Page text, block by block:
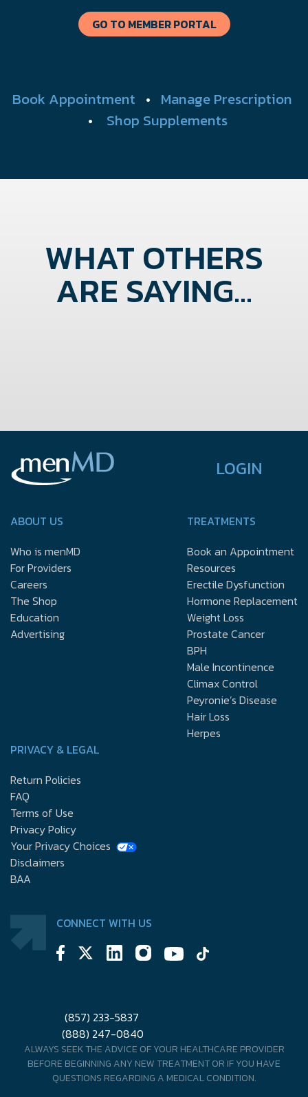
GO TO MEMBER PORTAL
Book Appointment • Manage Prescription
• Shop Supplements
WHAT OTHERS
ARE SAYING...
LOGIN
ABOUT US
Who is menMD
For Providers
Careers
The Shop
Education
Advertising
TREATMENTS
Book an Appointment
Resources
Erectile Dysfunction
Hormone Replacement
Weight Loss
Prostate Cancer
BPH
Male Incontinence
Climax Control
Peyronie’s Disease
Hair Loss
Herpes
PRIVACY & LEGAL
Return Policies
FAQ
Terms of Use
Privacy Policy
Your Privacy Choices
Disclaimers
BAA
CONNECT WITH US
(857) 233-5837
(888) 247-0840
ALWAYS SEEK THE ADVICE OF YOUR HEALTHCARE PROVIDER
BEFORE BEGINNING ANY NEW TREATMENT OR IF YOU HAVE
QUESTIONS REGARDING A MEDICAL CONDITION.